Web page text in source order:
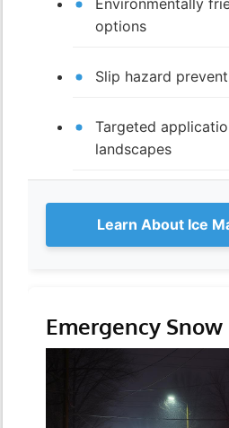
Environmentally
options
Slip hazard
Targeted
landscapes
Learn About Ice
Emergency Snow